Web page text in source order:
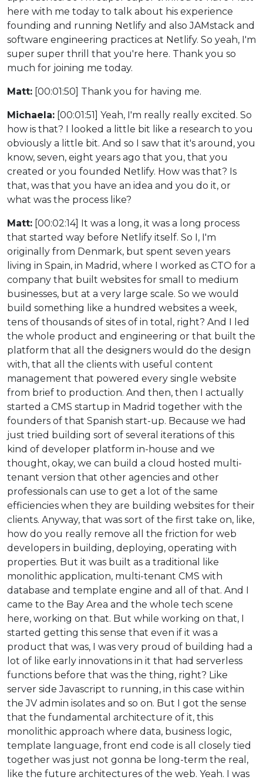
here with me today to talk about his experience
founding and running Netlify and also JAMstack and
software engineering practices at Netlify. So yeah, I'm
super super thrill that you're here. Thank you so
much for joining me today.
Matt: [00:01:50] Thank you for having me.
Michaela: [00:01:51] Yeah, I'm really really excited. So
how is that? I looked a little bit like a research to you
obviously a little bit. And so I saw that it's around, you
know, seven, eight years ago that you, that you
created or you founded Netlify. How was that? Is
that, was that you have an idea and you do it, or
what was the process like?
Matt: [00:02:14] It was a long, it was a long process
that started way before Netlify itself. So I, I'm
originally from Denmark, but spent seven years
living in Spain, in Madrid, where I worked as CTO for a
company that built websites for small to medium
businesses, but at a very large scale. So we would
build something like a hundred websites a week,
tens of thousands of sites of in total, right? And I led
the whole product and engineering or that built the
platform that all the designers would do the design
with, that all the clients with useful content
management that powered every single website
from brief to production. And then, then I actually
started a CMS startup in Madrid together with the
founders of that Spanish start-up. Because we had
just tried building sort of several iterations of this
kind of developer platform in-house and we
thought, okay, we can build a cloud hosted multi-
tenant version that other agencies and other
professionals can use to get a lot of the same
efficiencies when they are building websites for their
clients. Anyway, that was sort of the first take on, like,
how do you really remove all the friction for web
developers in building, deploying, operating with
properties. But it was built as a traditional like
monolithic application, multi-tenant CMS with
database and template engine and all of that. And I
came to the Bay Area and the whole tech scene
here, working on that. But while working on that, I
started getting this sense that even if it was a
product that was, I was very proud of building had a
lot of like early innovations in it that had serverless
functions before that was the thing, right? Like
server side Javascript to running, in this case within
the JV admin isolates and so on. But I got the sense
that the fundamental architecture of it, this
monolithic approach where data, business logic,
template language, front end code is all closely tied
together was just not gonna be long-term the real,
like the future architectures of the web. Yeah. I was